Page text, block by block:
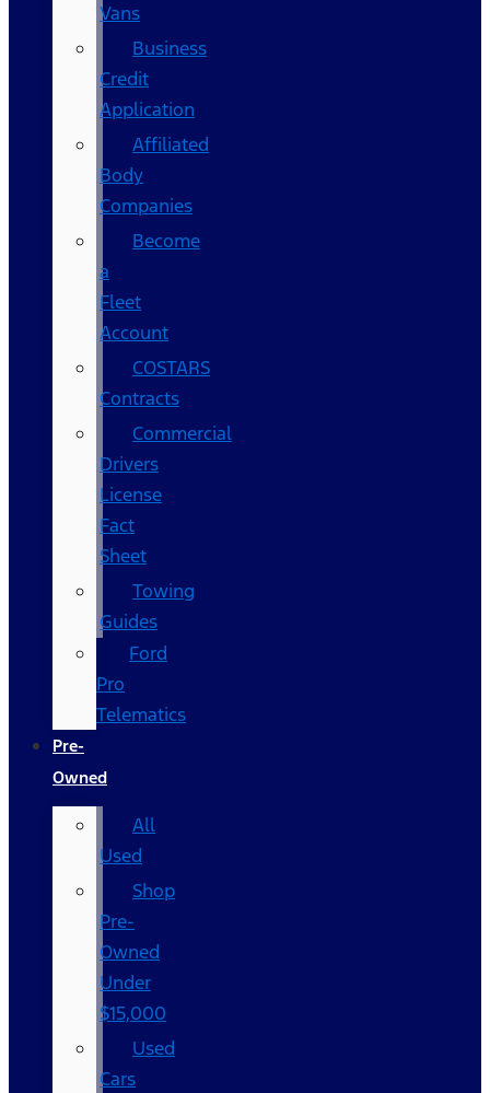
Vans
Business
Credit
Application
Affiliated
Body
Companies
Become
a
Fleet
Account
COSTARS​
Contracts
Commercial
Drivers
License
Fact
Sheet
Towing
Guides
Ford
Pro
Telematics
Pre-
Owned
All
Used
Shop
Pre-
Owned
Under
$15,000
Used
Cars